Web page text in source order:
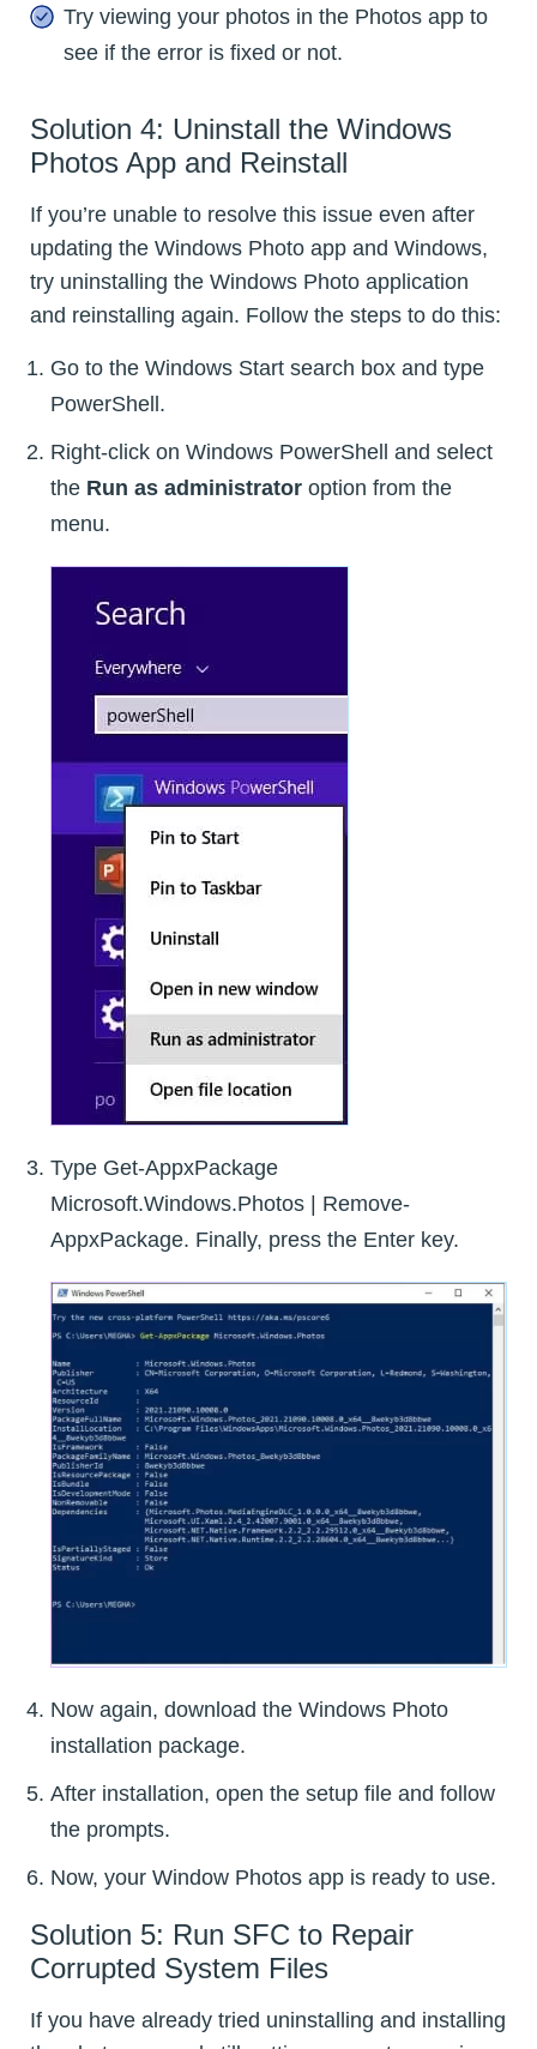
Try viewing your photos in the Photos app to
see if the error is fixed or not.
Solution 4: Uninstall the Windows
Photos App and Reinstall
If you’re unable to resolve this issue even after
updating the Windows Photo app and Windows,
try uninstalling the Windows Photo application
and reinstalling again. Follow the steps to do this:
Go to the Windows Start search box and type
PowerShell.
Right-click on Windows PowerShell and select
the Run as administrator option from the
menu.
Type Get-AppxPackage
Microsoft.Windows.Photos | Remove-
AppxPackage. Finally, press the Enter key.
Now again, download the Windows Photo
installation package.
After installation, open the setup file and follow
the prompts.
Now, your Window Photos app is ready to use.
Solution 5: Run SFC to Repair
Corrupted System Files
If you have already tried uninstalling and installing